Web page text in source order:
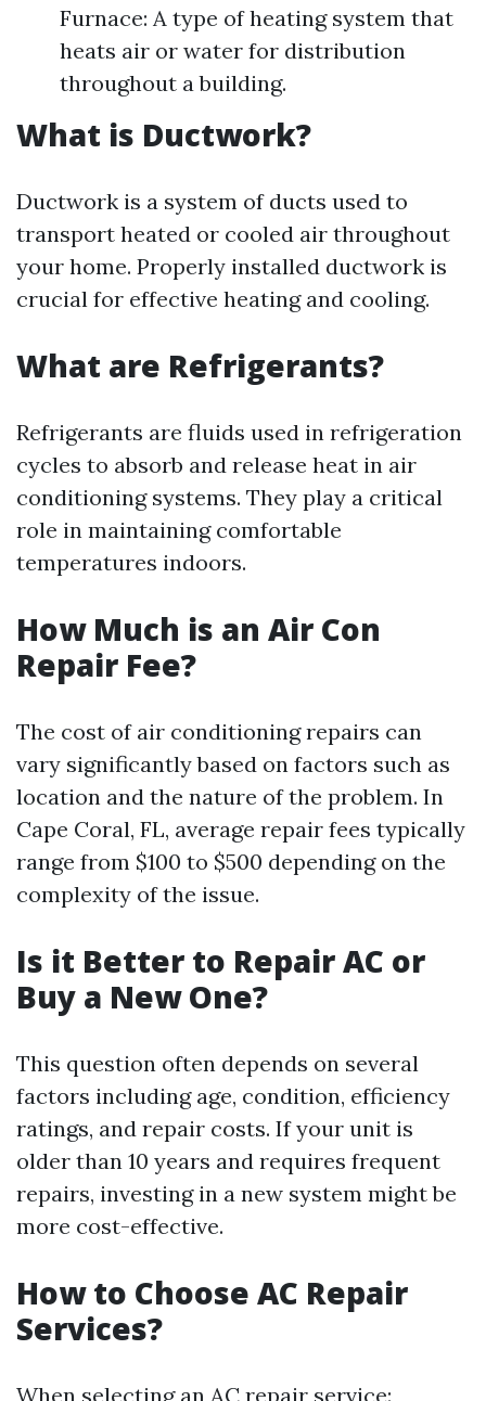
Furnace: A type of heating system that
heats air or water for distribution
throughout a building.
What is Ductwork?
Ductwork is a system of ducts used to
transport heated or cooled air throughout
your home. Properly installed ductwork is
crucial for effective heating and cooling.
What are Refrigerants?
Refrigerants are fluids used in refrigeration
cycles to absorb and release heat in air
conditioning systems. They play a critical
role in maintaining comfortable
temperatures indoors.
How Much is an Air Con
Repair Fee?
The cost of air conditioning repairs can
vary significantly based on factors such as
location and the nature of the problem. In
Cape Coral, FL, average repair fees typically
range from $100 to $500 depending on the
complexity of the issue.
Is it Better to Repair AC or
Buy a New One?
This question often depends on several
factors including age, condition, efficiency
ratings, and repair costs. If your unit is
older than 10 years and requires frequent
repairs, investing in a new system might be
more cost-effective.
How to Choose AC Repair
Services?
When selecting an AC repair service: